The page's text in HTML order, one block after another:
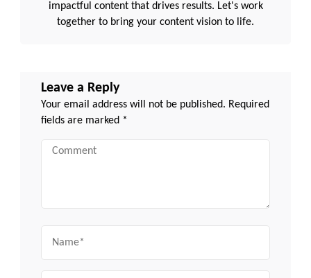
impactful content that drives results. Let's work
together to bring your content vision to life.
Leave a Reply
Your email address will not be published. Required
fields are marked *
Comment